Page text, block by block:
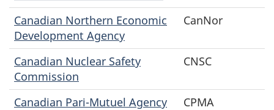
Canadian Northern Economic
Development Agency
CanNor
Canadian Nuclear Safety
Commission
CNSC
Canadian Pari-Mutuel Agency
CPMA